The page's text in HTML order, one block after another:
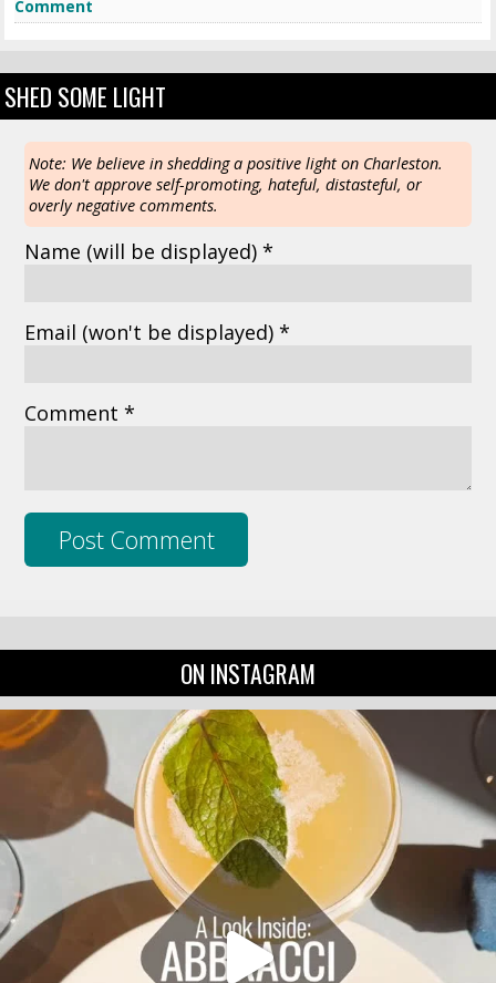
Comment
SHED SOME LIGHT
Note: We believe in shedding a positive light on Charleston.
We don't approve self-promoting, hateful, distasteful, or
overly negative comments.
Name (will be displayed) *
Email (won't be displayed) *
Comment *
ON INSTAGRAM